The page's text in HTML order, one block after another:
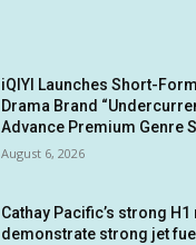
iQIYI Launches Short-
Drama Brand
Advance Premium Genre
August 6, 2026
Cathay Pacific’s strong
demonstrate strong jet